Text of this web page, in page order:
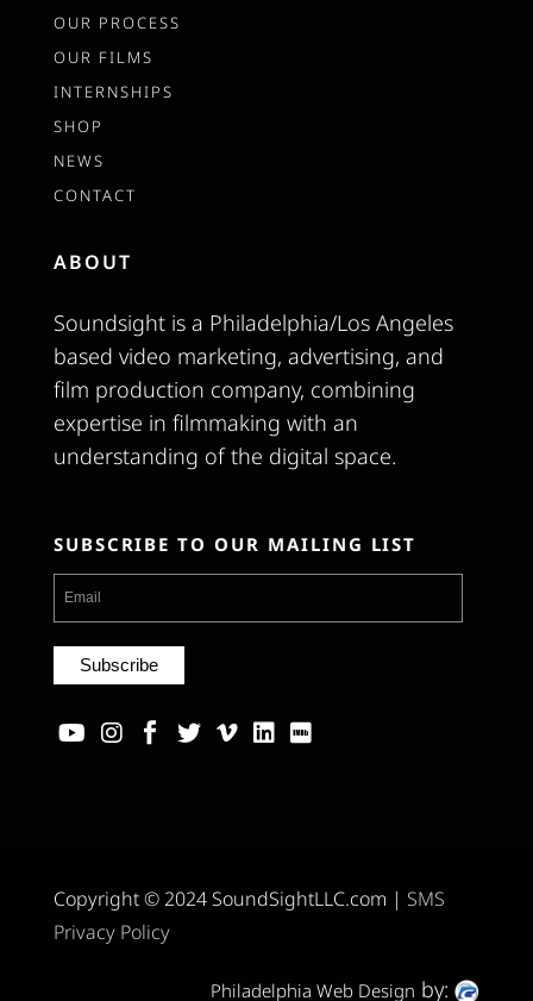
OUR PROCESS
OUR FILMS
INTERNSHIPS
SHOP
NEWS
CONTACT
ABOUT
Soundsight is a Philadelphia/Los Angeles
based video marketing, advertising, and
film production company, combining
expertise in filmmaking with an
understanding of the digital space.
SUBSCRIBE TO OUR MAILING LIST
Copyright © 2024 SoundSightLLC.com | SMS
Privacy Policy
Philadelphia Web Design by: